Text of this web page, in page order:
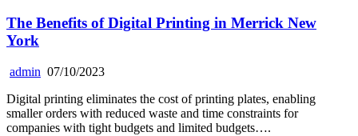
The Benefits of Digital Printing in Merrick New
York
admin 07/10/2023
Digital printing eliminates the cost of printing plates, enabling
smaller orders with reduced waste and time constraints for
companies with tight budgets and limited budgets….